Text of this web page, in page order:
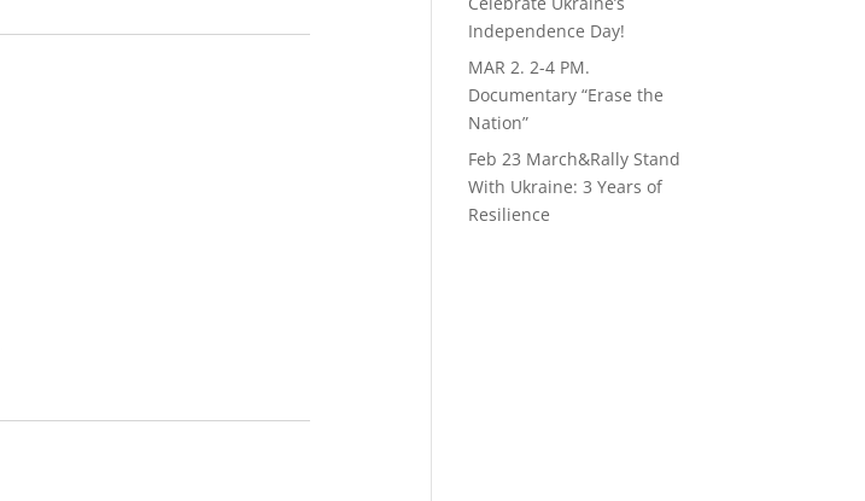
Independence Day!
MAR 2. 2-4 PM.
Documentary “Erase the
Nation”
Feb 23 March&Rally Stand
With Ukraine: 3 Years of
Resilience